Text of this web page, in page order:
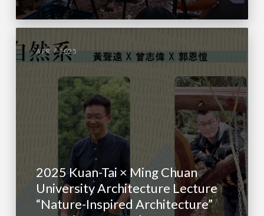
APR / 2025
2025 Kuan-Tai × Ming Chuan
University Architecture Lecture
“Nature-Inspired Architecture”